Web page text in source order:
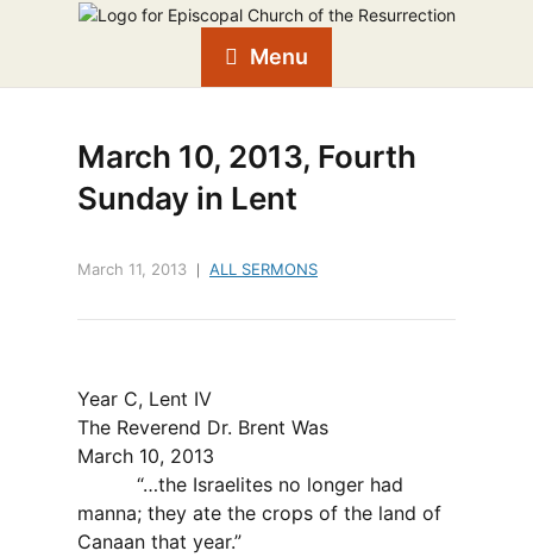
Menu
March 10, 2013, Fourth
Sunday in Lent
March 11, 2013 ALL SERMONS
Year C, Lent IV
The Reverend Dr. Brent Was
March 10, 2013
“…the Israelites no longer had
manna; they ate the crops of the land of
Canaan that year.”